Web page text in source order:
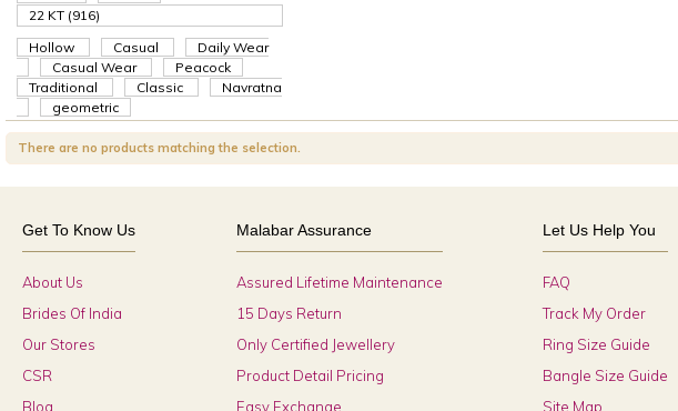
22 KT (916)
Hollow
Casual
Daily Wear
Casual Wear
Peacock
Traditional
Classic
Navratna
geometric
There are no products matching the selection.
Get To Know Us
About Us
Brides Of India
Our Stores
CSR
Blog
Malabar Assurance
Assured Lifetime Maintenance
15 Days Return
Only Certified Jewellery
Product Detail Pricing
Easy Exchange
Let Us Help You
FAQ
Track My Order
Ring Size Guide
Bangle Size Guide
Site Map